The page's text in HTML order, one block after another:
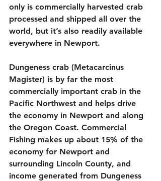
only is commercially harvested crab
processed and shipped all over the
world, but it’s also readily available
everywhere in Newport.
Dungeness crab (Metacarcinus
Magister) is by far the most
commercially important crab in the
Pacific Northwest and helps drive
the economy in Newport and along
the Oregon Coast. Commercial
Fishing makes up about 15% of the
economy for Newport and
surrounding Lincoln County, and
income generated from Dungeness